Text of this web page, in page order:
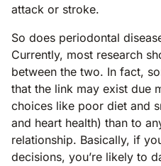
attack or stroke.
So does periodontal
Currently, most research
between the two. In fact,
that the link may exist due
choices like poor diet and
and heart health) than to
relationship. Basically, if
decisions, you’re likely to